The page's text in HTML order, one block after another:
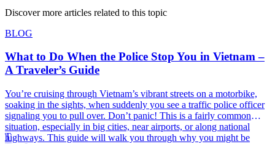
Discover more articles related to this topic
BLOG
What to Do When the Police Stop You in Vietnam –
A Traveler’s Guide
You’re cruising through Vietnam’s vibrant streets on a motorbike,
soaking in the sights, when suddenly you see a traffic police officer
signaling you to pull over. Don’t panic! This is a fairly common
situation, especially in big cities, near airports, or along national
highways. This guide will walk you through why you might be
T